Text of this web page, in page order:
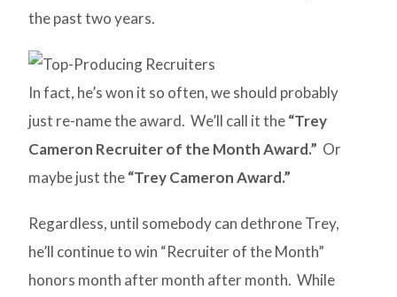
the past two years.
In fact, he’s won it so often, we should probably
just re-name the award. We’ll call it the“Trey
Cameron Recruiter of the Month Award.” Or
maybe just the“Trey Cameron Award.”
Regardless, until somebody can dethrone Trey,
he’ll continue to win “Recruiter of the Month”
honors month after month after month. While